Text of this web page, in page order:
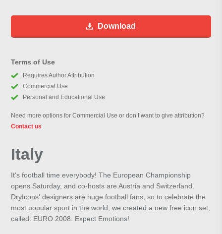
Download
Terms of Use
Requires Author Attribution
Commercial Use
Personal and Educational Use
Need more options for Commercial Use or don’t want to give attribution?
Contact us
Italy
It's football time everybody! The European Championship
opens Saturday, and co-hosts are Austria and Switzerland.
DryIcons' designers are huge football fans, so to celebrate the
most popular sport in the world, we created a new free icon set,
called: EURO 2008. Expect Emotions!